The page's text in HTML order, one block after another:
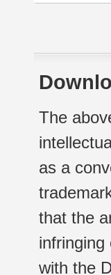
The
as a
that the
infringing
with the